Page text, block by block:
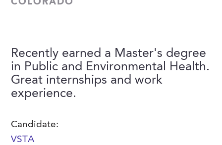
Skills Testing & Tutorials
Professional Memberships
Careers at J. Kent
Mission, Vision & Values
COLORADO
Recently earned a Master's degree
in Public and Environmental Health.
Great internships and work
experience.
Candidate:
VSTA